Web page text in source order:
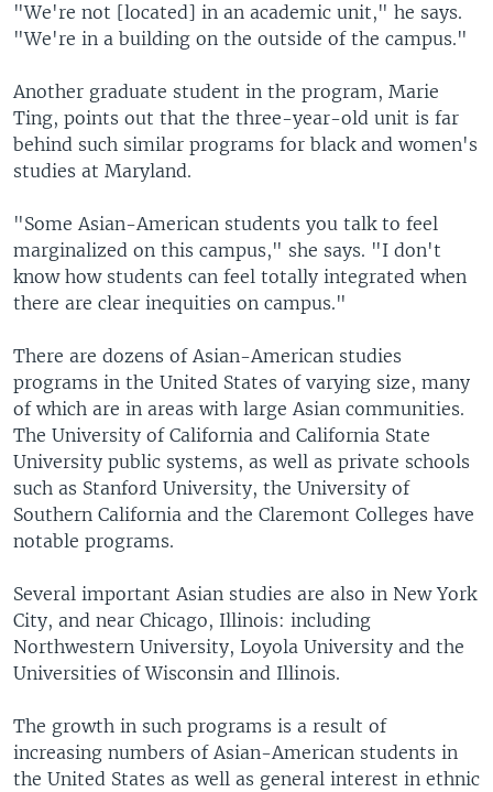
"We're not [located] in an academic unit," he says.
"We're in a building on the outside of the campus."
Another graduate student in the program, Marie
Ting, points out that the three-year-old unit is far
behind such similar programs for black and women's
studies at Maryland.
"Some Asian-American students you talk to feel
marginalized on this campus," she says. "I don't
know how students can feel totally integrated when
there are clear inequities on campus."
There are dozens of Asian-American studies
programs in the United States of varying size, many
of which are in areas with large Asian communities.
The University of California and California State
University public systems, as well as private schools
such as Stanford University, the University of
Southern California and the Claremont Colleges have
notable programs.
Several important Asian studies are also in New York
City, and near Chicago, Illinois: including
Northwestern University, Loyola University and the
Universities of Wisconsin and Illinois.
The growth in such programs is a result of
increasing numbers of Asian-American students in
the United States as well as general interest in ethnic